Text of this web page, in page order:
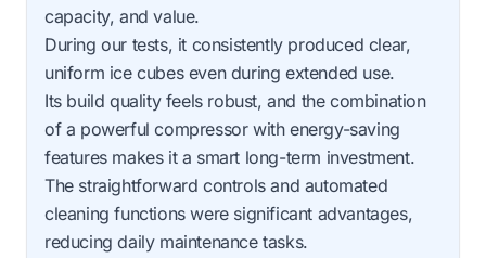
capacity, and value.
During our tests, it consistently produced clear,
uniform ice cubes even during extended use.
Its build quality feels robust, and the combination
of a powerful compressor with energy-saving
features makes it a smart long-term investment.
The straightforward controls and automated
cleaning functions were significant advantages,
reducing daily maintenance tasks.